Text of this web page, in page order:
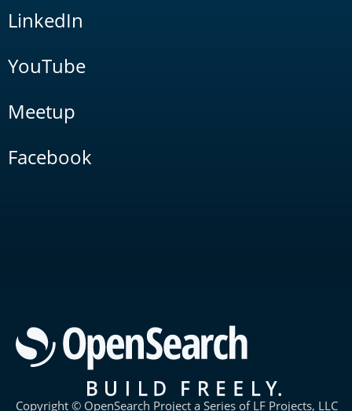
LinkedIn
YouTube
Meetup
Facebook
Copyright © OpenSearch Project a Series of LF Projects, LLC